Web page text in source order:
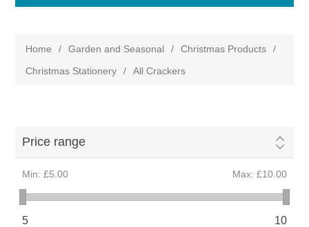
Home / Garden and Seasonal / Christmas Products
/
Christmas Stationery
/ All Crackers
Price range
Min: £5.00 Max: £10.00
5 10